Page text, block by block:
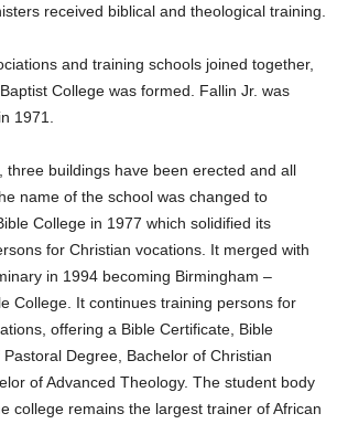
received biblical and theological training.
and training schools joined together,
College was formed. Fallin Jr. was
1971.
three buildings have been erected and all
name of the school was changed to
College in 1977 which solidified its
for Christian vocations. It merged with
in 1994 becoming Birmingham –
College. It continues training persons for
offering a Bible Certificate, Bible
Degree, Bachelor of Christian
of Advanced Theology. The student body
college remains the largest trainer of African